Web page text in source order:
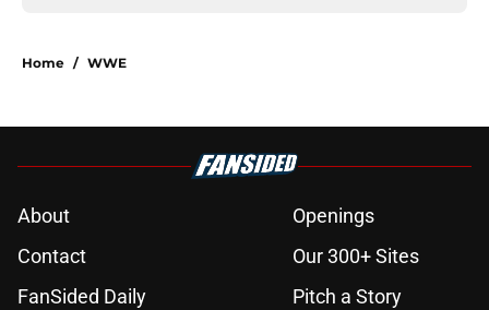
Home / WWE
About
Openings
Contact
Our 300+ Sites
FanSided Daily
Pitch a Story